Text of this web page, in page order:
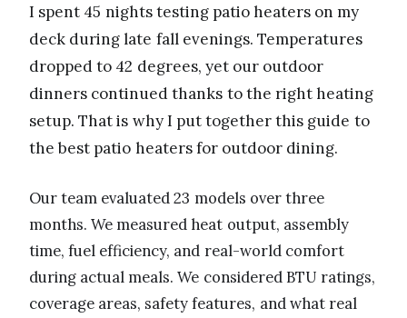
I spent 45 nights testing patio heaters on my
deck during late fall evenings. Temperatures
dropped to 42 degrees, yet our outdoor
dinners continued thanks to the right heating
setup. That is why I put together this guide to
the best patio heaters for outdoor dining.
Our team evaluated 23 models over three
months. We measured heat output, assembly
time, fuel efficiency, and real-world comfort
during actual meals. We considered BTU ratings,
coverage areas, safety features, and what real